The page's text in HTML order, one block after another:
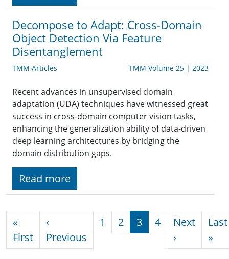
Decompose to Adapt: Cross-Domain
Object Detection Via Feature
Disentanglement
TMM Articles TMM Volume 25 | 2023
Recent advances in unsupervised domain
adaptation (UDA) techniques have witnessed great
success in cross-domain computer vision tasks,
enhancing the generalization ability of data-driven
deep learning architectures by bridging the
domain distribution gaps.
Read more
«
FirstFirst page
‹
Previous Previous page
1 2 3 4
Next
› Next page
Last
»